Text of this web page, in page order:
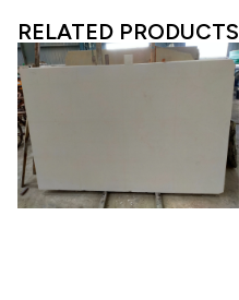
RELATED PRODUCTS